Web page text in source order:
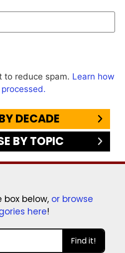
to reduce spam. Learn how
DECADE
BY TOPIC
box below, or browse
here!
Find it!